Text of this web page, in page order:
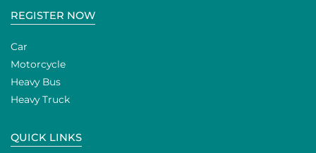
REGISTER NOW
Car
Motorcycle
Heavy Bus
Heavy Truck
QUICK LINKS